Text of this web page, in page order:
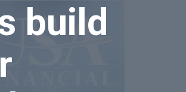
build